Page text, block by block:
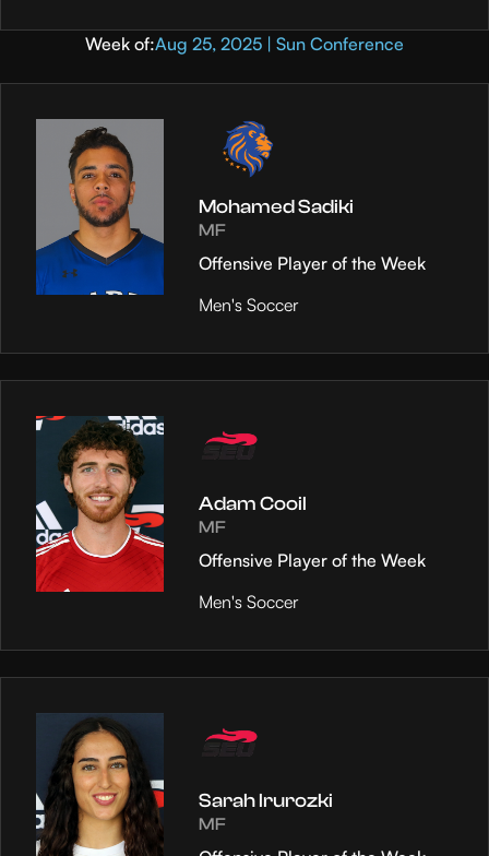
Week of:Aug 25, 2025 | Sun Conference
Mohamed Sadiki
MF
Offensive Player of the Week
Men's Soccer
Adam Cooil
MF
Offensive Player of the Week
Men's Soccer
Sarah Irurozki
MF